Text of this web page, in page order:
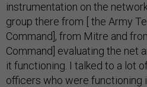
instrumentation on the
group there from [ the Army
Command], from Mitre and
Command] evaluating the net
it functioning. I talked to a lot
officers who were functioning